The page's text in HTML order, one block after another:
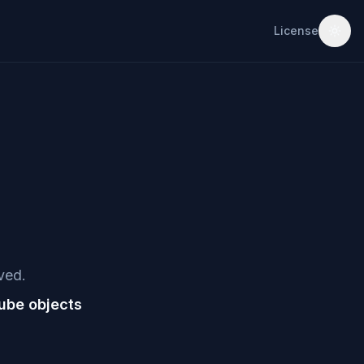
License
objects